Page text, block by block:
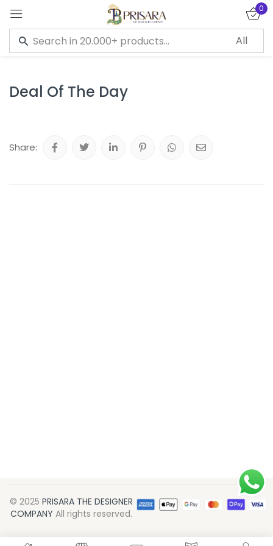
0
Deal Of The Day
Share:
© 2025 PRISARA THE DESIGNER
COMPANY All rights reserved.
Sign in
LOG IN